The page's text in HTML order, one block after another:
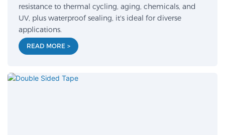
resistance to thermal cycling, aging, chemicals, and
UV, plus waterproof sealing, it's ideal for diverse
applications.
READ MORE >